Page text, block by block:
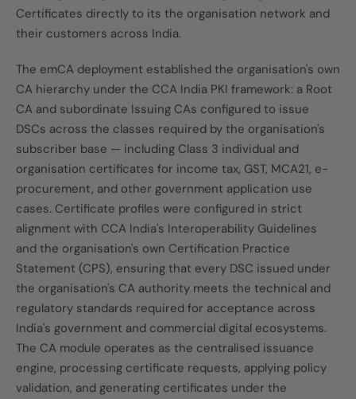
Certificates directly to its the organisation network and
their customers across India.
The emCA deployment established the organisation's own
CA hierarchy under the CCA India PKI framework: a Root
CA and subordinate Issuing CAs configured to issue
DSCs across the classes required by the organisation's
subscriber base — including Class 3 individual and
organisation certificates for income tax, GST, MCA21, e-
procurement, and other government application use
cases. Certificate profiles were configured in strict
alignment with CCA India's Interoperability Guidelines
and the organisation's own Certification Practice
Statement (CPS), ensuring that every DSC issued under
the organisation's CA authority meets the technical and
regulatory standards required for acceptance across
India's government and commercial digital ecosystems.
The CA module operates as the centralised issuance
engine, processing certificate requests, applying policy
validation, and generating certificates under the